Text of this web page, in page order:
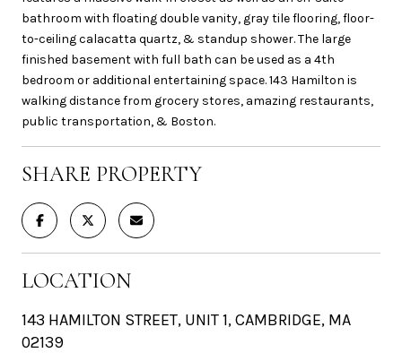
bathroom with floating double vanity, gray tile flooring, floor-
to-ceiling calacatta quartz, & standup shower. The large
finished basement with full bath can be used as a 4th
bedroom or additional entertaining space. 143 Hamilton is
walking distance from grocery stores, amazing restaurants,
public transportation, & Boston.
SHARE PROPERTY
LOCATION
143 HAMILTON STREET, UNIT 1, CAMBRIDGE, MA
02139